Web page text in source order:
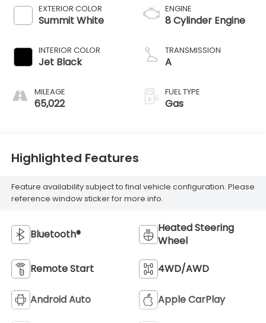
EXTERIOR COLOR
Summit White
INTERIOR COLOR
Jet Black
MILEAGE
65,022
ENGINE
8 Cylinder Engine
TRANSMISSION
A
FUEL TYPE
Gas
Highlighted Features
Feature availability subject to final vehicle configuration. Please
reference window sticker for more info.
Bluetooth®
Heated Steering
Wheel
Remote Start 4WD/AWD
Android Auto Apple CarPlay